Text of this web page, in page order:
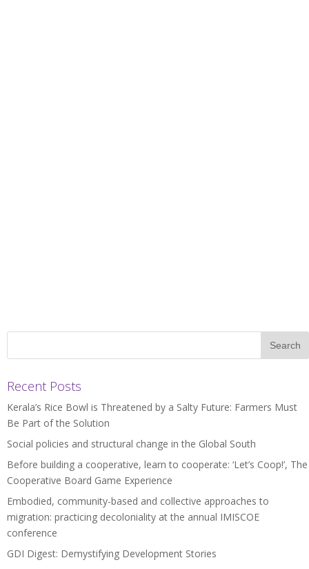
Recent Posts
Kerala’s Rice Bowl is Threatened by a Salty Future: Farmers Must
Be Part of the Solution
Social policies and structural change in the Global South
Before building a cooperative, learn to cooperate: ‘Let’s Coop!’, The
Cooperative Board Game Experience
Embodied, community-based and collective approaches to
migration: practicing decoloniality at the annual IMISCOE
conference
GDI Digest: Demystifying Development Stories